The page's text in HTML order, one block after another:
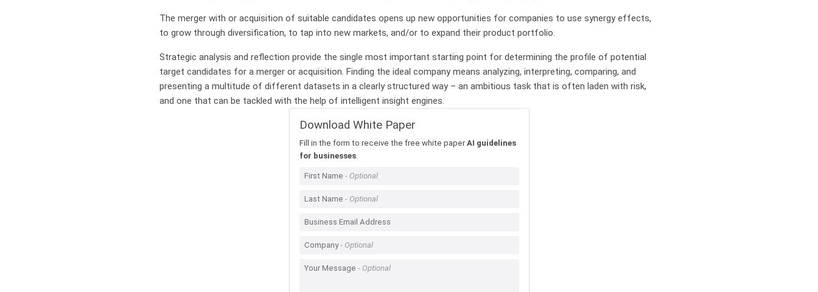
The merger with or acquisition of suitable candidates opens up new opportunities for companies to use synergy effects,
to grow through diversification, to tap into new markets, and/or to expand their product portfolio.
Strategic analysis and reflection provide the single most important starting point for determining the profile of potential
target candidates for a merger or acquisition. Finding the ideal company means analyzing, interpreting, comparing, and
presenting a multitude of different datasets in a clearly structured way – an ambitious task that is often laden with risk,
and one that can be tackled with the help of intelligent insight engines.
Download White Paper
Fill in the form to receive the free white paperAI guidelines
for businesses.
First Name
Last Name
Business Email Address
Company
Your Message